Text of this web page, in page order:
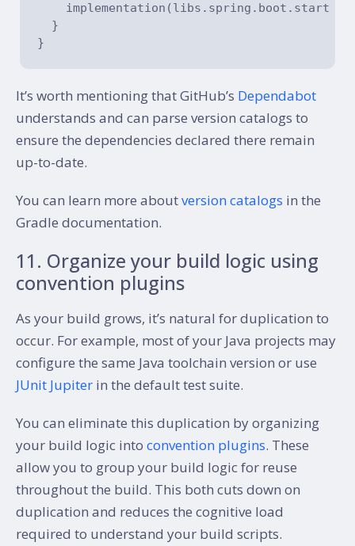
  }
It’s worth mentioning that GitHub’s Dependabot
understands and can parse version catalogs to
ensure the dependencies declared there remain
up-to-date.
You can learn more aboutversion catalogs in the
Gradle documentation.
11. Organize your build logic using
convention plugins
As your build grows, it’s natural for duplication to
occur. For example, most of your Java projects may
configure the same Java toolchain version or use
JUnit Jupiter in the default test suite.
You can eliminate this duplication by organizing
your build logic into convention plugins. These
allow you to group your build logic for reuse
throughout the build. This both cuts down on
duplication and reduces the cognitive load
required to understand your build scripts.